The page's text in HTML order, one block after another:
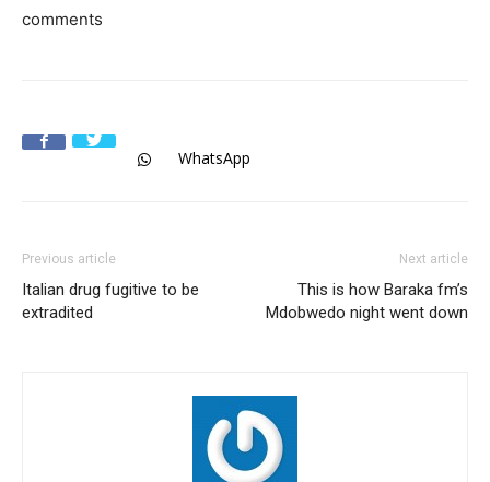
comments
WhatsApp
Previous article
Italian drug fugitive to be
extradited
Next article
This is how Baraka fm’s
Mdobwedo night went down